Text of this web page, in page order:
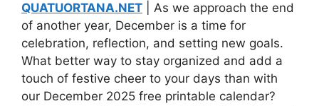
QUATUORTANA.NET | As we approach the end
of another year, December is a time for
celebration, reflection, and setting new goals.
What better way to stay organized and add a
touch of festive cheer to your days than with
our December 2025 free printable calendar?